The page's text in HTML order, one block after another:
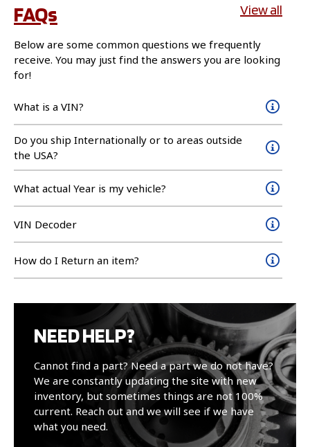
FAQs View all
Below are some common questions we frequently
receive. You may just find the answers you are looking
for!
What is a VIN?
Do you ship Internationally or to areas outside
the USA?
What actual Year is my vehicle?
VIN Decoder
How do I Return an item?
NEED HELP?
Cannot find a part? Need a part we do not have?
We are constantly updating the site with new
inventory, but sometimes things are not 100%
current. Reach out and we will see if we have
what you need.